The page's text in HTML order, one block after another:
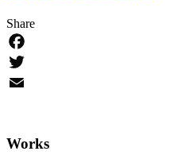
Share
Facebook
Twitter
Works